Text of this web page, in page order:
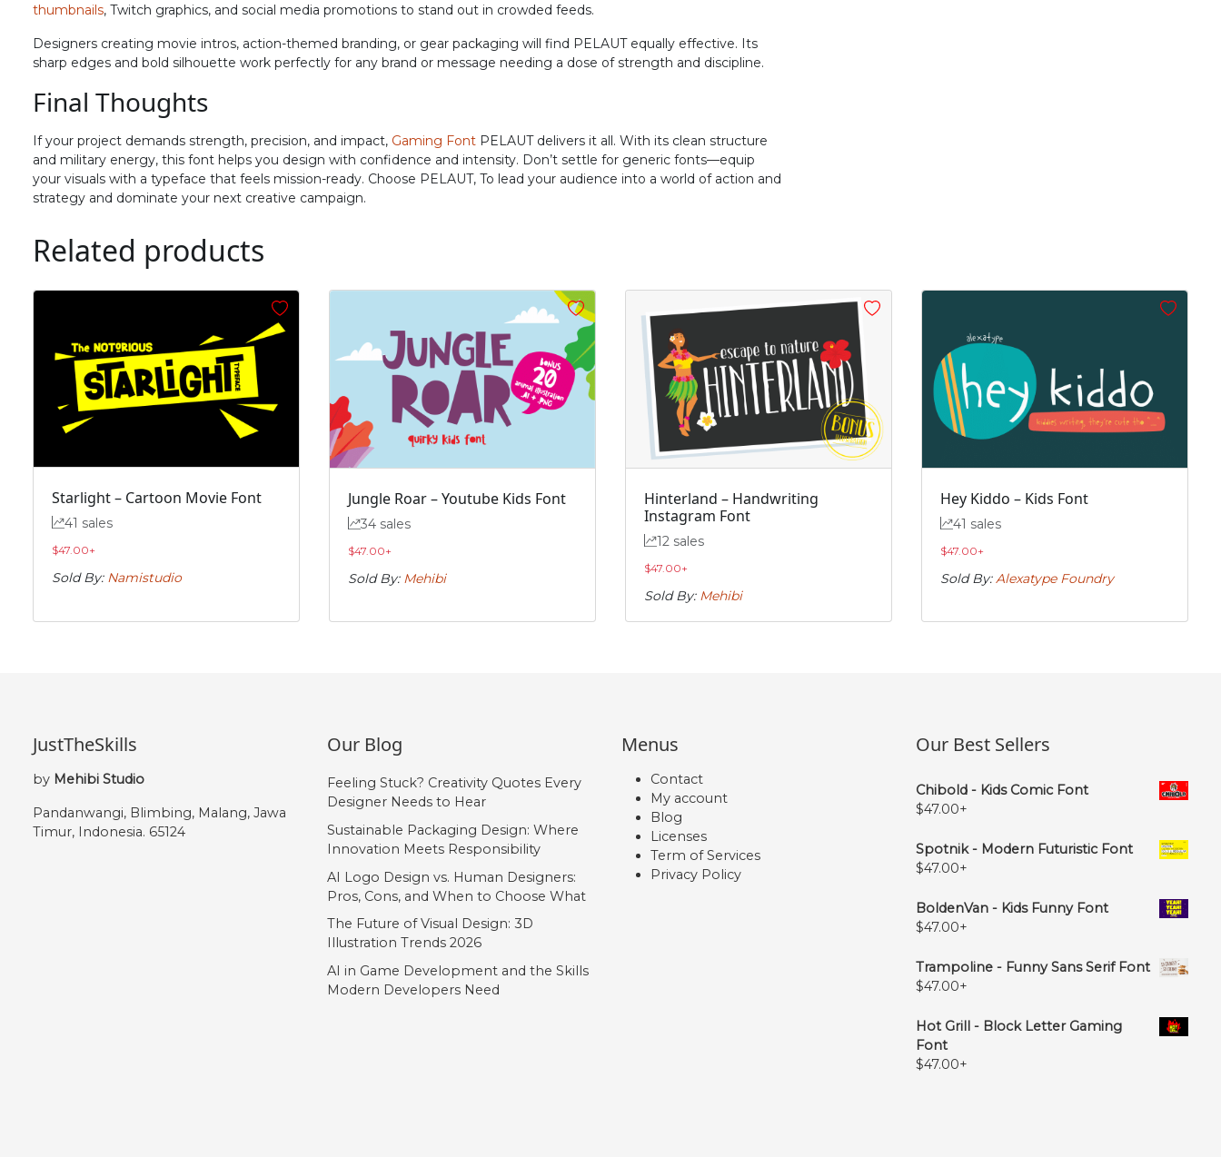
#N
#O
#P
#Q
#R
#S
V
U+0056
W
U+0057
X
U+0058
Y
U+0059
Z
U+005A
[
U+005B
\
U+005C
]
U+005D
^
#asciicircum
U+005E
_
#underscore
U+005F
`
U+0060
a b c d e
#f
U+0066
#g
U+0067
h
U+0068
#j
U+006A
k
#k
U+006B
l
U+006C
m
#m
U+006D
n p q r t u
v y |
#verticalbar
U+007C
#braceright
U+007D
„
#quotedblbase
U+201E
thumbnails, Twitch graphics, and social media promotions to stand out in crowded feeds.
Designers creating movie intros, action-themed branding, or gear packaging will find PELAUT equally effective. Its
sharp edges and bold silhouette work perfectly for any brand or message needing a dose of strength and discipline.
Final Thoughts
If your project demands strength, precision, and impact, Gaming Font PELAUT delivers it all. With its clean structure
and military energy, this font helps you design with confidence and intensity. Don’t settle for generic fonts—equip
your visuals with a typeface that feels mission-ready. Choose PELAUT, To lead your audience into a world of action and
strategy and dominate your next creative campaign.
Related products
Starlight – Cartoon Movie Font
41 sales
$47.00+
Sold By: Namistudio
Jungle Roar – Youtube Kids Font
34 sales
$47.00+
Sold By: Mehibi
Hinterland – Handwriting
Instagram Font
12 sales
$47.00+
Sold By: Mehibi
Hey Kiddo – Kids Font
41 sales
$47.00+
Sold By: Alexatype Foundry
JustTheSkills
by Mehibi Studio
Pandanwangi, Blimbing, Malang, Jawa
Timur, Indonesia. 65124
Our Blog
Feeling Stuck? Creativity Quotes Every
Designer Needs to Hear
Sustainable Packaging Design: Where
Innovation Meets Responsibility
AI Logo Design vs. Human Designers:
Pros, Cons, and When to Choose What
The Future of Visual Design: 3D
Illustration Trends 2026
AI in Game Development and the Skills
Modern Developers Need
Menus
Contact
My account
Blog
Licenses
Term of Services
Privacy Policy
Our Best Sellers
Chibold - Kids Comic Font
$47.00+
Spotnik - Modern Futuristic Font
$47.00+
BoldenVan - Kids Funny Font
$47.00+
Trampoline - Funny Sans Serif Font
$47.00+
Hot Grill - Block Letter Gaming
Font
$47.00+